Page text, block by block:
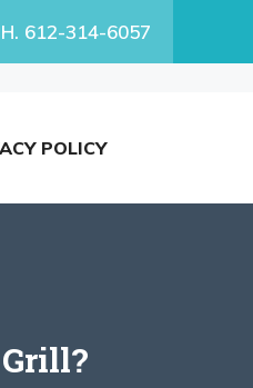
612-314-6057
POLICY